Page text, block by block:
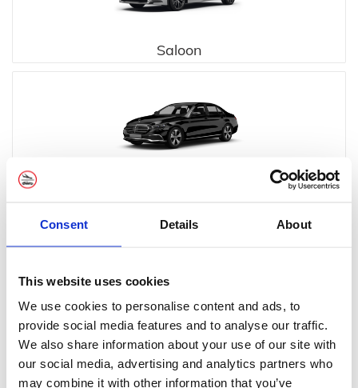
Consent Details About
This website uses cookies
We use cookies to personalise content and ads, to
provide social media features and to analyse our traffic.
We also share information about your use of our site with
our social media, advertising and analytics partners who
may combine it with other information that you’ve
Saloon
Executive MPV